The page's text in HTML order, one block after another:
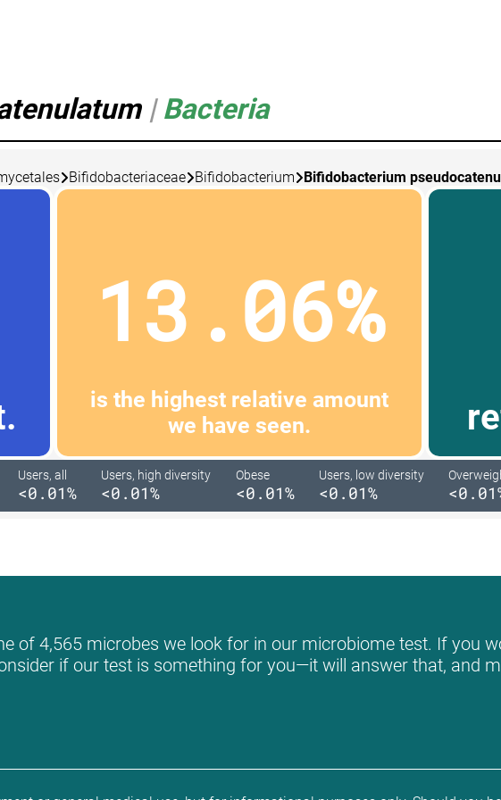
| Bacteria
Bifidobacteriaceae Bifidobacterium Bifidobacterium
13.06%
is the highest relative amount
we have seen.
Users, all
<0.01%
Users, high diversity
<0.01%
Obese
<0.01%
Users, low diversity
<0.01%
of 4,565 microbes we look for in our microbiome test. If you
if our test is something for you—it will answer that, and